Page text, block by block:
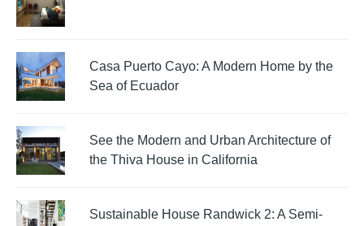
Casa Puerto Cayo: A Modern Home by the
Sea of Ecuador
See the Modern and Urban Architecture of
the Thiva House in California
Sustainable House Randwick 2: A Semi-